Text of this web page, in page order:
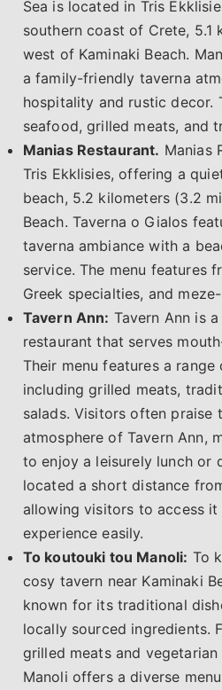
Sea is located in Tris
southern coast of Crete, 5.1
west of Kaminaki Beach.
a family-friendly taverna
hospitality and rustic decor.
seafood, grilled meats, and
Manias Restaurant. Manias
Tris Ekklisies, offering a
beach, 5.2 kilometers (3.2
Beach. Taverna o Gialos
taverna ambiance with a
service. The menu features
Greek specialties, and
Tavern Ann: Tavern Ann is
restaurant that serves
Their menu features a
including grilled meats,
salads. Visitors often praise
atmosphere of Tavern Ann,
to enjoy a leisurely lunch or
located a short distance
allowing visitors to access
experience easily.
To koutouki tou Manoli: To
cosy tavern near Kaminaki
known for its traditional
locally sourced ingredients.
grilled meats and
Manoli offers a diverse